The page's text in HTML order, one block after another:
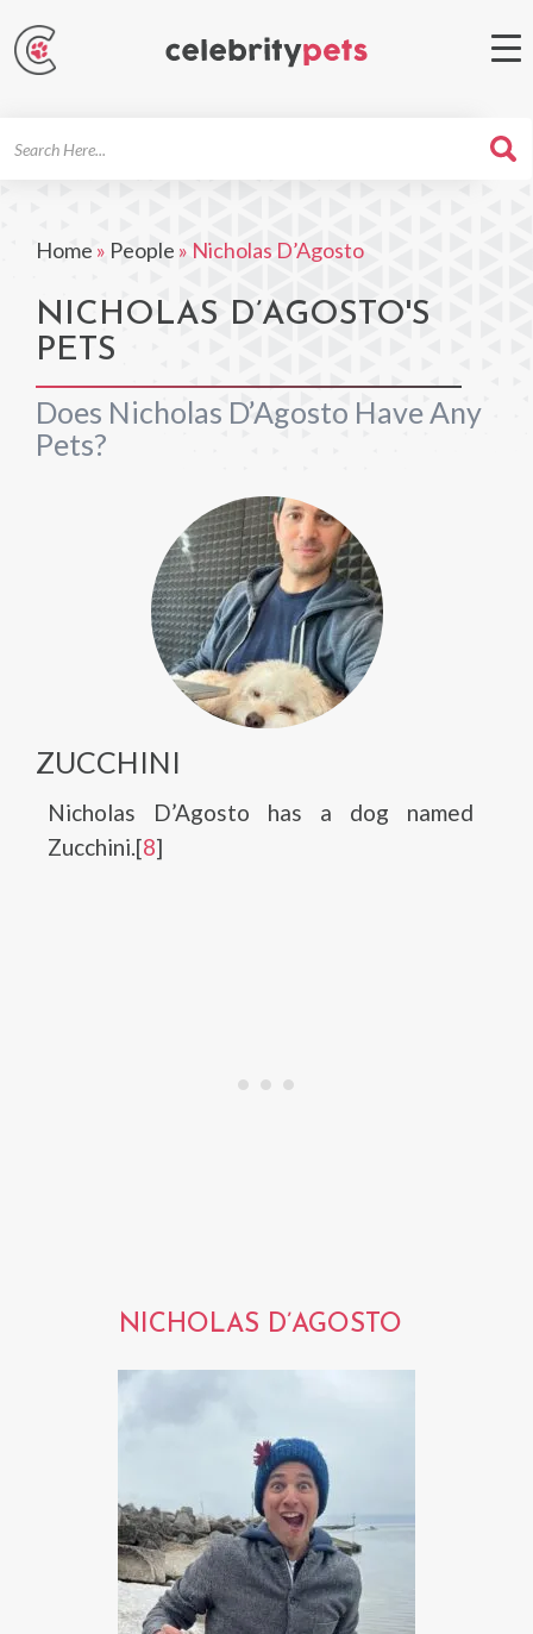
Home » People » Nicholas D’Agosto
NICHOLAS D’AGOSTO'S
PETS
Does Nicholas D’Agosto Have Any
Pets?
ZUCCHINI
Nicholas D’Agosto has a dog named
Zucchini.[8]
NICHOLAS D’AGOSTO